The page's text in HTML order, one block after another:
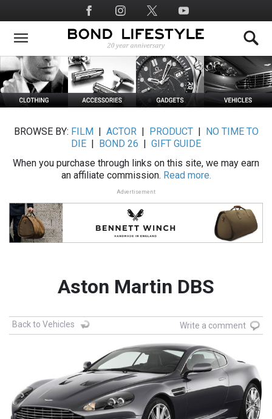
to
main
Social
Media
BROWSE BY: FILM ACTOR| PRODUCT|
NO TIME TO
DIE
BOND 26
GIFT GUIDE
When you purchase through links on this site, we may earn
an affiliate commission. Read more.
Advertisement
Aston Martin DBS
Back to Vehicles Write a comment